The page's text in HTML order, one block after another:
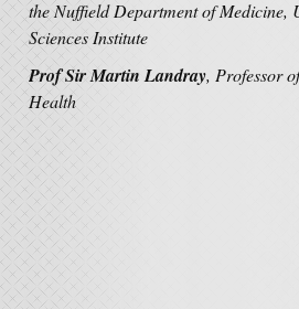
the Nuffield Department of
Sciences Institute
Prof Sir Martin Landray, Professor
Health